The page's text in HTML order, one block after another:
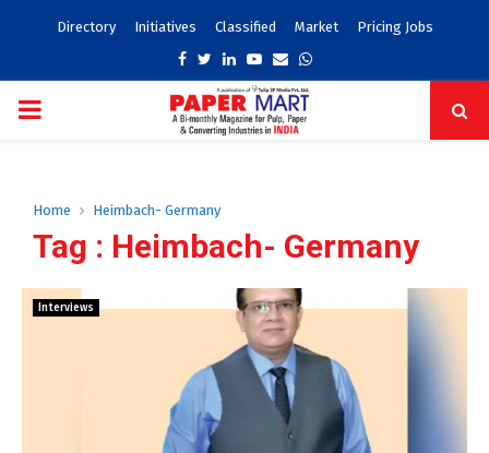
Directory Initiatives Classified Market Pricing Jobs
Facebook
TwitterLinkedinYoutube
EmailWhatsapp
PRIMARY
Home Heimbach- Germany
Tag : Heimbach- Germany
Interviews